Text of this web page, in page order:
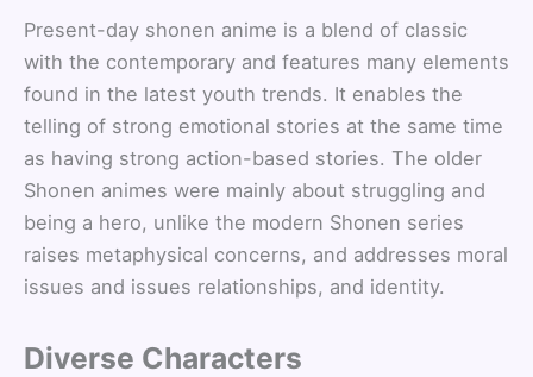
Present-day shonen anime is a blend of classic
with the contemporary and features many elements
found in the latest youth trends. It enables the
telling of strong emotional stories at the same time
as having strong action-based stories. The older
Shonen animes were mainly about struggling and
being a hero, unlike the modern Shonen series
raises metaphysical concerns, and addresses moral
issues and issues relationships, and identity.
Diverse Characters